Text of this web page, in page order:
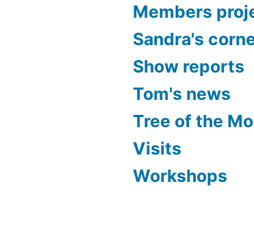
Members
Sandra's
Show reports
Tom's news
Tree of the
Visits
Workshops